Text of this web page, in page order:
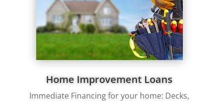
Home Improvement Loans
Immediate Financing for your home: Decks,